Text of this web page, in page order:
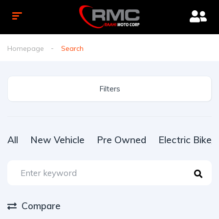
Homepage Search
Filters
All New Vehicle Pre Owned Electric Bike/
Compare